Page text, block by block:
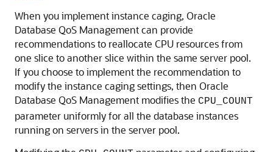
When you implement instance caging, Oracle
Database QoS Management can provide
recommendations to reallocate CPU resources from
one slice to another slice within the same server pool.
If you choose to implement the recommendation to
modify the instance caging settings, then Oracle
Database QoS Management modifies the CPU_COUNT
parameter uniformly for all the database instances
running on servers in the server pool.